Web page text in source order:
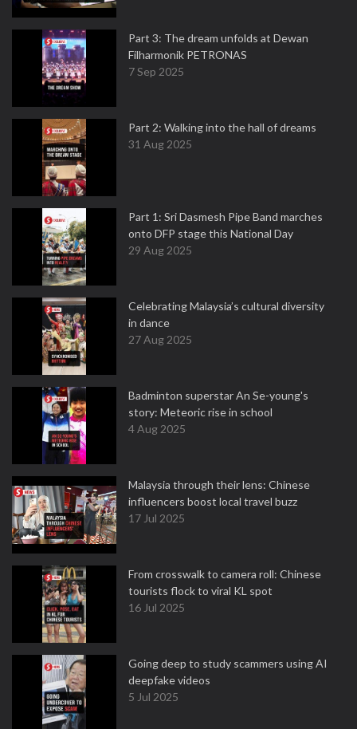
Part 3: The dream unfolds at Dewan
Filharmonik PETRONAS
7 Sep 2025
Part 2: Walking into the hall of dreams
31 Aug 2025
Part 1: Sri Dasmesh Pipe Band marches
onto DFP stage this National Day
29 Aug 2025
Celebrating Malaysia’s cultural diversity
in dance
27 Aug 2025
Badminton superstar An Se-young's
story: Meteoric rise in school
4 Aug 2025
Malaysia through their lens: Chinese
influencers boost local travel buzz
17 Jul 2025
From crosswalk to camera roll: Chinese
tourists flock to viral KL spot
16 Jul 2025
Going deep to study scammers using AI
deepfake videos
5 Jul 2025